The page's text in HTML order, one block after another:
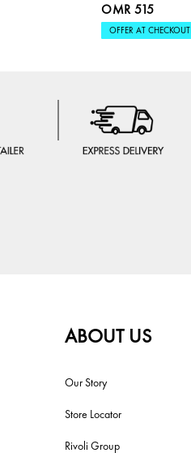
OMR 515
OFFER AT CHECKOUT
ABOUT US
Our Story
Store Locator
Rivoli Group